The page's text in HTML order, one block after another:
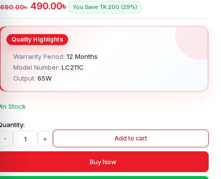
690.00৳ 490.00৳ You Save TK.200 (29%)
Warranty Period: 12 Months
Model Number: LC211C
Output: 65W
In Stock
- + Add to cart
Buy Now